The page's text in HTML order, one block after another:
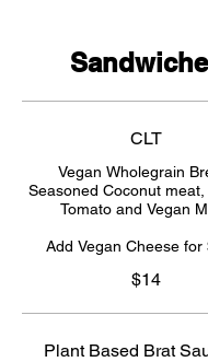
CLT
Vegan Wholegrain
Seasoned Coconut meat,
Tomato and Vegan
Add Vegan Cheese for
$14
Plant Based Brat